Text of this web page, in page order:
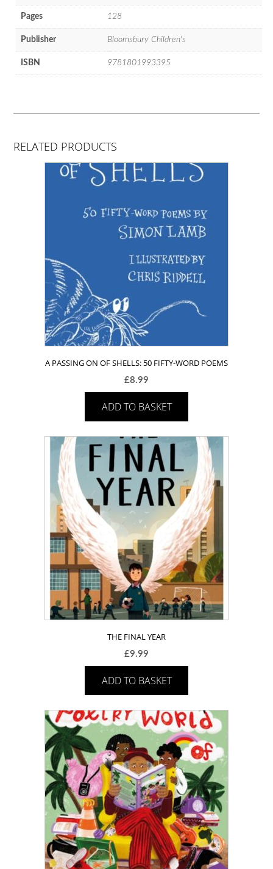
Pages 128
Publisher Bloomsbury Children's
ISBN 9781801993395
RELATED PRODUCTS
A PASSING ON OF SHELLS: 50 FIFTY-WORD POEMS
£8.99
ADD TO BASKET
THE FINAL YEAR
£9.99
ADD TO BASKET